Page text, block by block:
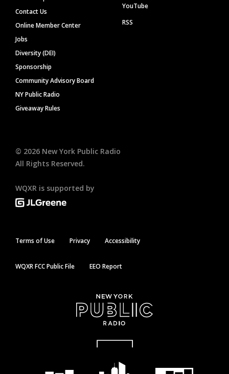
Contact Us
Online Member Center
Jobs
Diversity (DEI)
Sponsorship
Community Advisory Board
NY Public Radio
Giveaway Rules
YouTube
RSS
© 2026 New York Public Radio
All Rights Reserved.
WQXR is supported by
Terms of Use Privacy Accessibility
WQXR FCC Public File EEO Report